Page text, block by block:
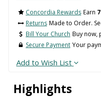
Highlights
Concordia Rewards Earn
Returns Made to Order.
Bill Your Church Buy now,
Secure Payment Your
Add to Wish List